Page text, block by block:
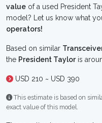
value of a used President
model? Let us know what
operators!
Based on similar
the President Tayloris
USD 210 ~ USD 390
This estimate is based on
exact value of this model.